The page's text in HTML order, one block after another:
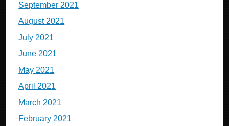
September 2021
August 2021
July 2021
June 2021
May 2021
April 2021
March 2021
February 2021